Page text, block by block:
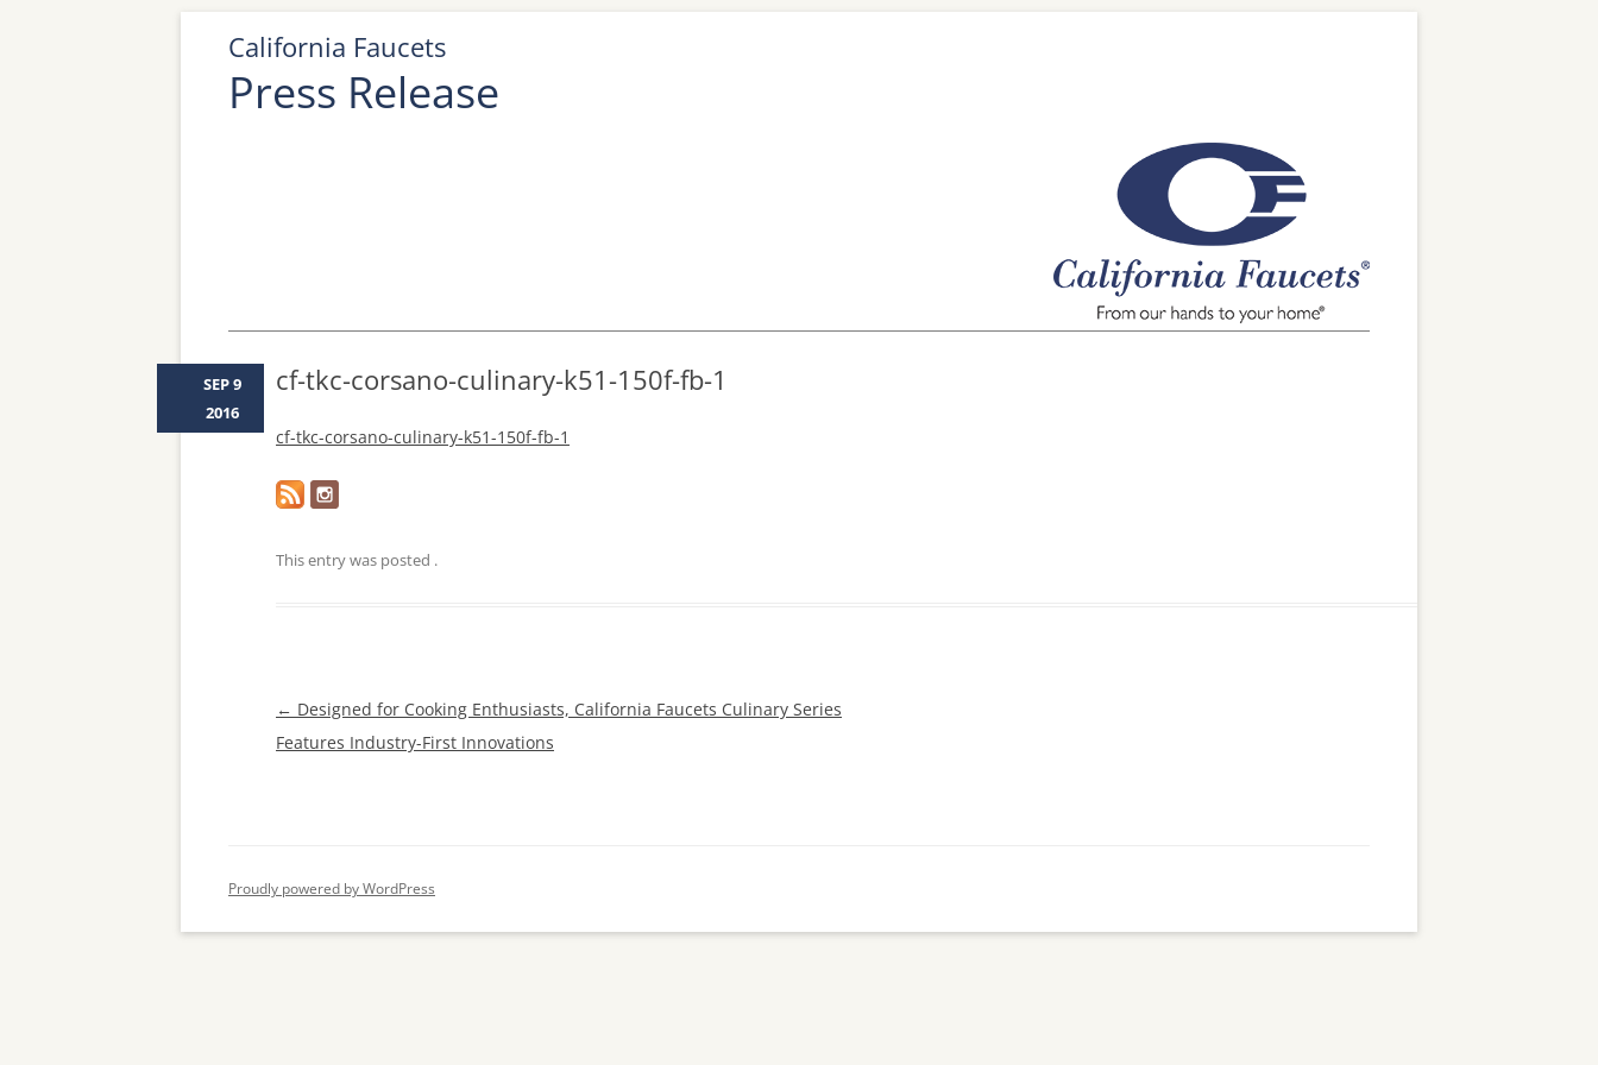
California Faucets
Press Release
cf-tkc-corsano-culinary-k51-150f-fb-1
cf-tkc-corsano-culinary-k51-150f-fb-1
This entry was posted .
SEP 9
2016
Post
navigation
← Designed for Cooking Enthusiasts, California Faucets Culinary Series
Features Industry-First Innovations
Proudly powered by WordPress